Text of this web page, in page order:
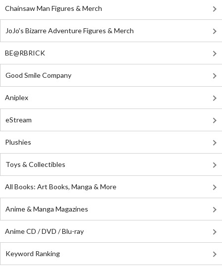
Chainsaw Man Figures & Merch
JoJo's Bizarre Adventure Figures & Merch
BE@RBRICK
Good Smile Company
Aniplex
eStream
Plushies
Toys & Collectibles
All Books: Art Books, Manga & More
Anime & Manga Magazines
Anime CD / DVD / Blu-ray
Keyword Ranking